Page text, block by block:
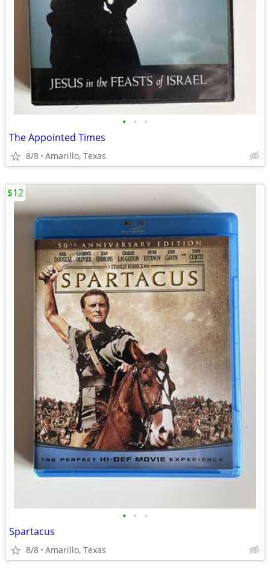
• • •
The Appointed Times
8/8 Amarillo, Texas
• • •
Spartacus
8/8 Amarillo, Texas
$12